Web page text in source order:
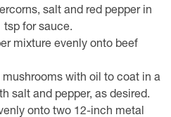
salt and red pepper in
tsp for sauce.
mixture evenly onto beef
mushrooms with oil to coat in a
salt and pepper, as desired.
onto two 12-inch metal